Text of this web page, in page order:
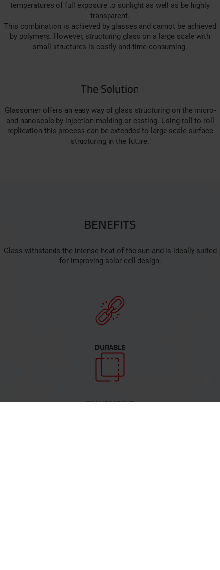
temperatures of full exposure to sunlight as well as be highly
transparent.
This combination is achieved by glasses and cannot be achieved
by polymers. However, structuring glass on a large scale with
small structures is costly and time-consuming.
The Solution
Glassomer offers an easy way of glass structuring on the micro-
and nanoscale by injection molding or casting. Using roll-to-roll
replication this process can be extended to large-scale surface
structuring in the future.
BENEFITS
Glass withstands the intense heat of the sun and is ideally suited
for improving solar cell design.
DURABLE
TRANSPARENT